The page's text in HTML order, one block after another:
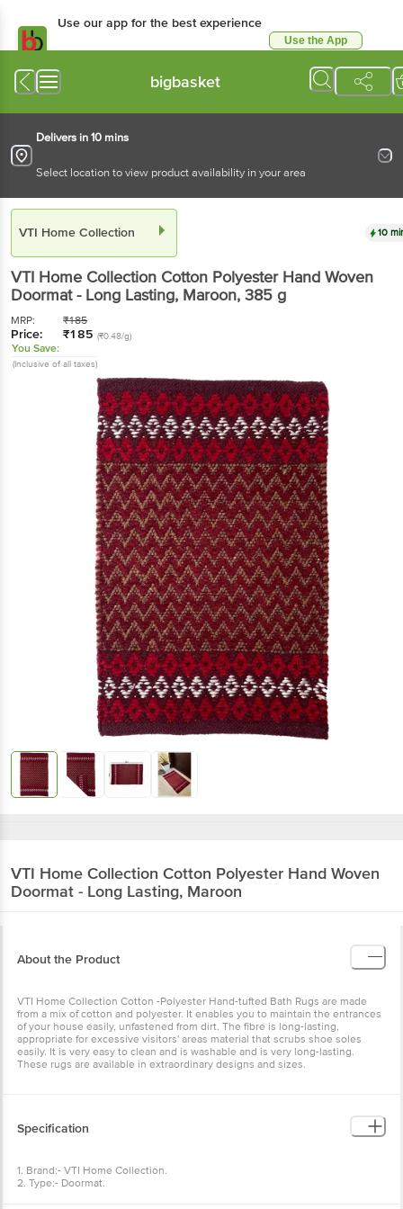
Use our app for the best experience
Use the App
bigbasket
Delivers in 10 mins
Select location to view product availability in your area
VTI Home Collection 10
VTI Home Collection Cotton Polyester Hand Woven
Doormat - Long Lasting, Maroon, 385 g
MRP: ₹185
Price: ₹185 (₹0.48/g)
You Save:
(Inclusive of all taxes)
VTI Home Collection Cotton Polyester Hand Woven
Doormat - Long Lasting, Maroon
About the Product
VTI Home Collection Cotton -Polyester Hand-tufted Bath Rugs are made
from a mix of cotton and polyester. It enables you to maintain the entrances
of your house easily, unfastened from dirt. The fibre is long-lasting,
appropriate for excessive visitors' areas material that scrubs shoe soles
easily. It is very easy to clean and is washable and is very long-lasting.
These rugs are available in extraordinary designs and sizes.
Specification
1. Brand:- VTI Home Collection.
2. Type:- Doormat.